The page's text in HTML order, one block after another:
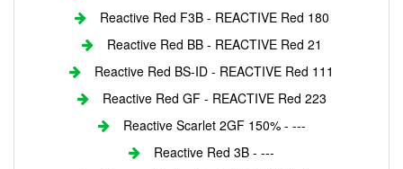
Reactive Red F3B - REACTIVE Red 180
Reactive Red BB - REACTIVE Red 21
Reactive Red BS-ID - REACTIVE Red 111
Reactive Red GF - REACTIVE Red 223
Reactive Scarlet 2GF 150% - ---
Reactive Red 3B - ---